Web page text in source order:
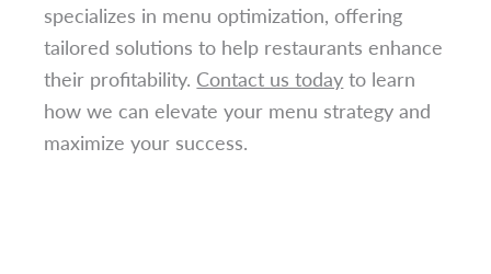
specializes in menu optimization, offering
tailored solutions to help restaurants enhance
their profitability. Contact us today to learn
how we can elevate your menu strategy and
maximize your success.